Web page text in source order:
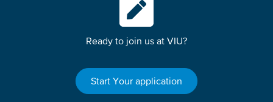
Ready to join us at VIU?
Start Your application